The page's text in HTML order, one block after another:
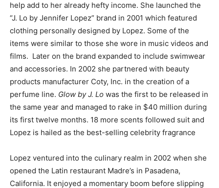
help add to her already hefty income. She launched the
“J. Lo by Jennifer Lopez” brand in 2001 which featured
clothing personally designed by Lopez. Some of the
items were similar to those she wore in music videos and
films. Later on the brand expanded to include swimwear
and accessories. In 2002 she partnered with beauty
products manufacturer Coty, Inc. in the creation of a
perfume line. Glow by J. Lo was the first to be released in
the same year and managed to rake in $40 million during
its first twelve months. 18 more scents followed suit and
Lopez is hailed as the best-selling celebrity fragrance
Lopez ventured into the culinary realm in 2002 when she
opened the Latin restaurant Madre’s in Pasadena,
California. It enjoyed a momentary boom before slipping